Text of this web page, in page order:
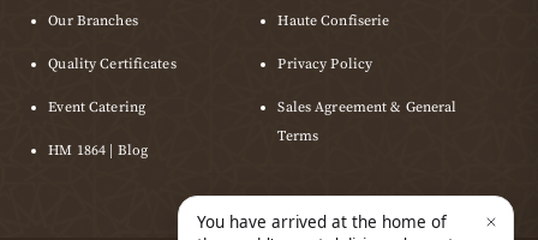
Our Branches
Quality Certificates
Event Catering
HM 1864 | Blog
Haute Confiserie
Privacy Policy
Sales Agreement & General
Terms